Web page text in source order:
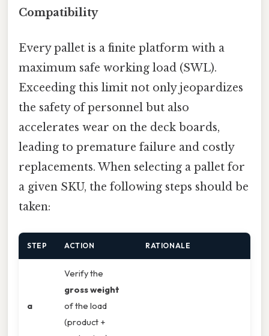
Compatibility
Every pallet is a finite platform with a
maximum safe working load (SWL).
Exceeding this limit not only jeopardizes
the safety of personnel but also
accelerates wear on the deck boards,
leading to premature failure and costly
replacements. When selecting a pallet for
a given SKU, the following steps should be
taken:
STEP ACTION RATIONALE
a
Verify the
gross weight
of the load
(product +